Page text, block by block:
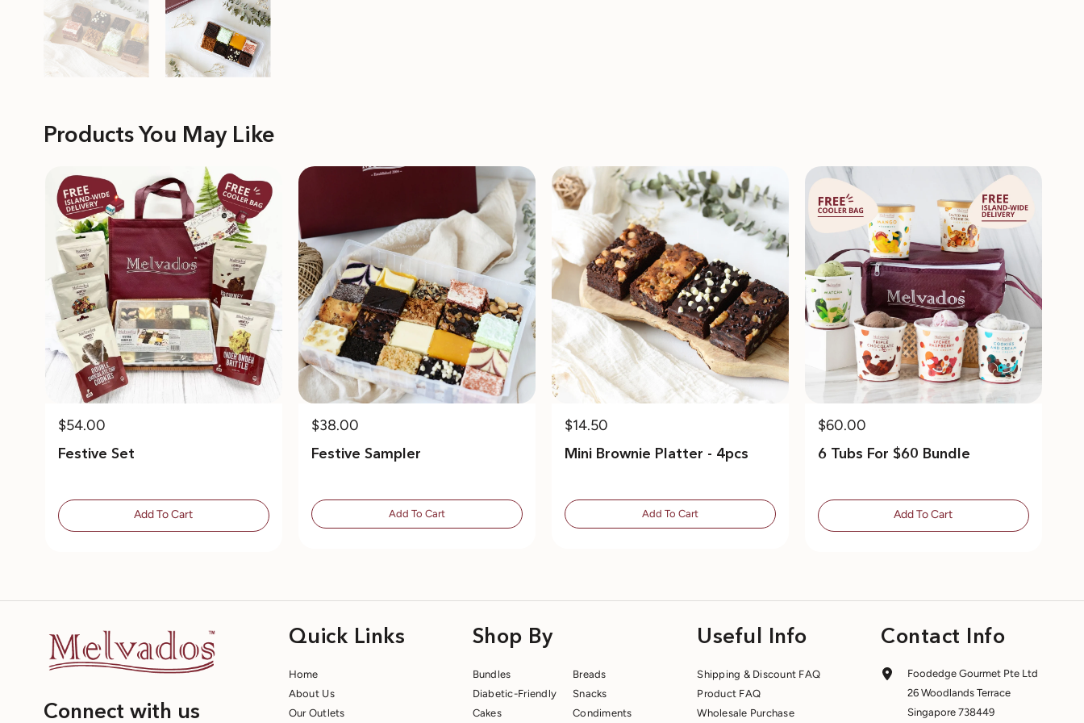
Products You May Like
$54.00
Festive Set
Add To Cart
$38.00
Festive Sampler
Add To Cart
$14.50
Mini Brownie Platter - 4pcs
Add To Cart
$60.00
6 Tubs For $60 Bundle
Add To Cart
Connect with us
Quick Links
Home
About Us
Our Outlets
Shop By
Bundles
Diabetic-Friendly
Cakes
Breads
Snacks
Condiments
Useful Info
Shipping & Discount FAQ
Product FAQ
Wholesale Purchase
Contact Info
Foodedge Gourmet Pte Ltd
26 Woodlands Terrace
Singapore 738449